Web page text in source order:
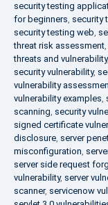
security testing
for beginners, security
security testing web,
threat risk assessment,
threats and vulnerability,
security vulnerability,
vulnerability
vulnerability examples,
scanning, security
signed certificate
disclosure, server
misconfiguration,
server side request
vulnerability, server
scanner, servicenow